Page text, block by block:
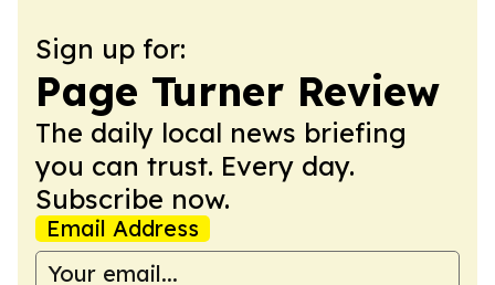
Sign up for:
Page Turner Review
The daily local news briefing
you can trust. Every day.
Subscribe now.
Email Address